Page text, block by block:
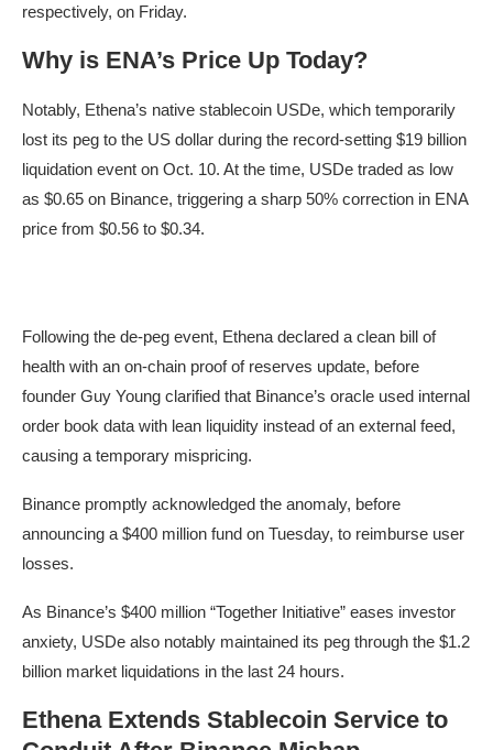
respectively, on Friday.
Why is ENA’s Price Up Today?
Notably, Ethena’s native stablecoin USDe, which temporarily
lost its peg to the US dollar during the record-setting $19 billion
liquidation event on Oct. 10. At the time, USDe traded as low
as $0.65 on Binance, triggering a sharp 50% correction in ENA
price from $0.56 to $0.34.
Following the de-peg event, Ethena declared a clean bill of
health with an on-chain proof of reserves update, before
founder Guy Young clarified that Binance’s oracle used internal
order book data with lean liquidity instead of an external feed,
causing a temporary mispricing.
Binance promptly acknowledged the anomaly, before
announcing a $400 million fund on Tuesday, to reimburse user
losses.
As Binance’s $400 million “Together Initiative” eases investor
anxiety, USDe also notably maintained its peg through the $1.2
billion market liquidations in the last 24 hours.
Ethena Extends Stablecoin Service to